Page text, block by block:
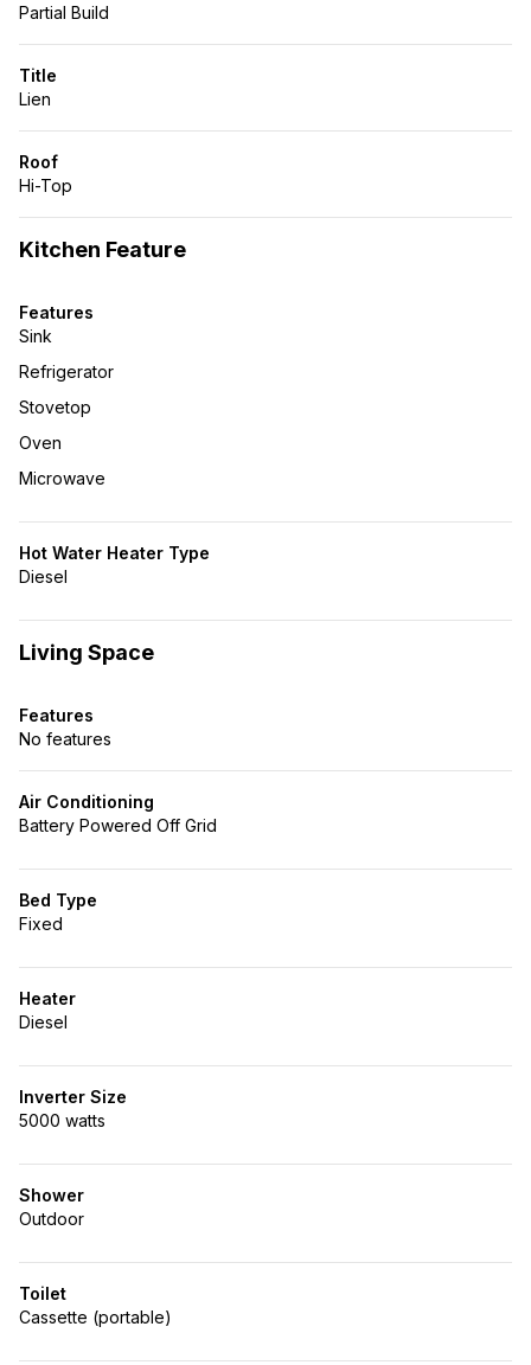
Partial Build
Title
Lien
Roof
Hi-Top
Kitchen Feature
Features
Sink
Refrigerator
Stovetop
Oven
Microwave
Hot Water Heater Type
Diesel
Living Space
Features
No features
Air Conditioning
Battery Powered Off Grid
Bed Type
Fixed
Heater
Diesel
Inverter Size
5000 watts
Shower
Outdoor
Toilet
Cassette (portable)